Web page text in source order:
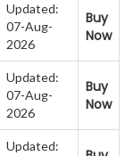
Updated:
07-Aug-
2026
Buy
Now
Updated:
07-Aug-
2026
Buy
Now
Updated: